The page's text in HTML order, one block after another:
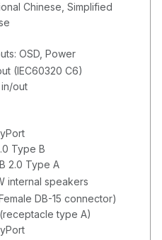
Chinese, Simplified
OSD, Power
(IEC60320 C6)
out
Type B
2.0 Type A
internal speakers
DB-15 connector)
type A)